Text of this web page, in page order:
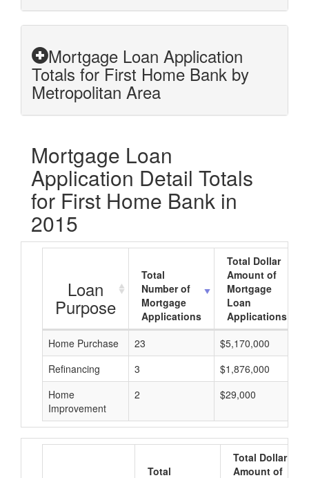
Mortgage Loan Application
Totals for First Home Bank by
Metropolitan Area
Mortgage Loan
Application Detail Totals
for First Home Bank in
2015
Loan
Purpose
Total
Number of
Mortgage
Applications
Total Dollar
Amount of
Mortgage
Loan
Applications
Home Purchase
23 $5,170,000
Refinancing
3 $1,876,000
Home
Improvement
2 $29,000
Total
Total Dollar
Amount of